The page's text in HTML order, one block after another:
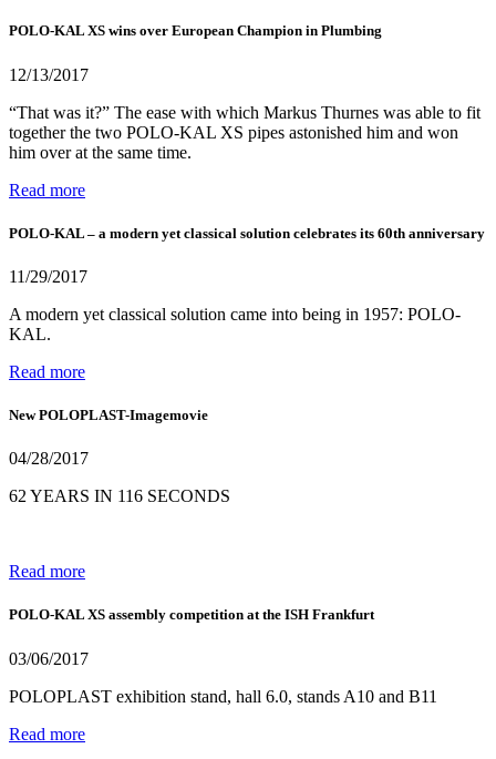
POLO-KAL XS wins over European Champion in Plumbing
12/13/2017
“That was it?” The ease with which Markus Thurnes was able to fit
together the two POLO-KAL XS pipes astonished him and won
him over at the same time.
Read more
POLO-KAL – a modern yet classical solution celebrates its 60th anniversary
11/29/2017
A modern yet classical solution came into being in 1957: POLO-
KAL.
Read more
New POLOPLAST-Imagemovie
04/28/2017
62 YEARS IN 116 SECONDS
Read more
POLO-KAL XS assembly competition at the ISH Frankfurt
03/06/2017
POLOPLAST exhibition stand, hall 6.0, stands A10 and B11
Read more